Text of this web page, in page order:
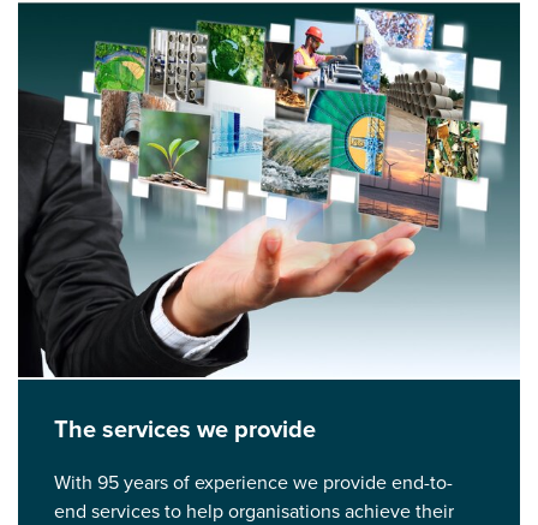
The services we provide
With 95 years of experience we provide end-to-
end services to help organisations achieve their